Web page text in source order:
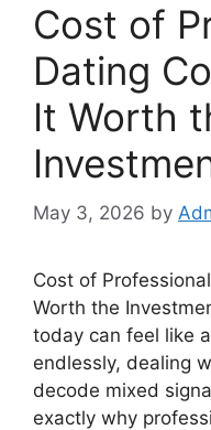
Cost of
Dating
It Worth
May 3, 2026 by
Cost of
Worth the
today can feel like
endlessly, dealing
decode mixed
exactly why